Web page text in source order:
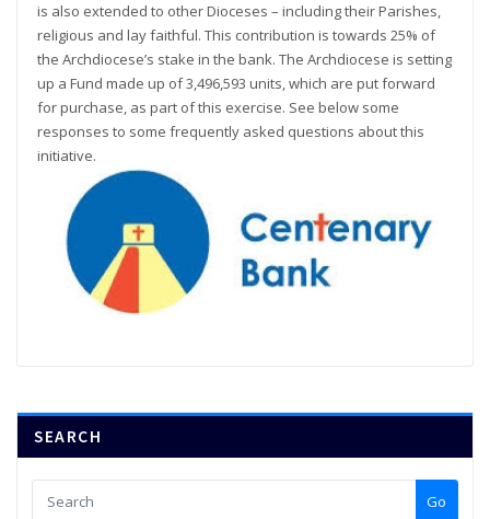
is also extended to other Dioceses – including their Parishes,
religious and lay faithful. This contribution is towards 25% of
the Archdiocese’s stake in the bank. The Archdiocese is setting
up a Fund made up of 3,496,593 units, which are put forward
for purchase, as part of this exercise. See below some
responses to some frequently asked questions about this
initiative.
SEARCH
Go